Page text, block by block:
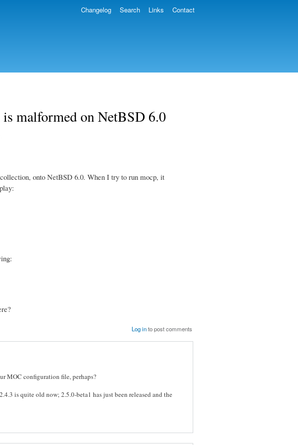
Changelog Search Links Contact
malformed on NetBSD 6.0
onto NetBSD 6.0. When I try to run mocp, it
Log into post comments
MOC configuration file, perhaps?
is quite old now; 2.5.0-beta1 has just been released and the